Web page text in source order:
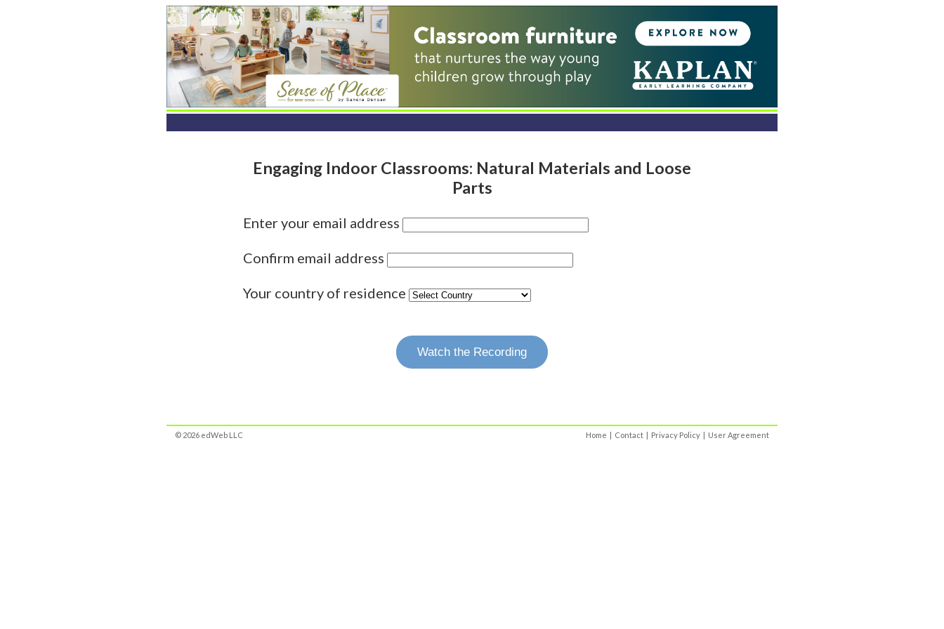
Engaging Indoor Classrooms: Natural Materials and Loose
Parts
Enter your email address
Confirm email address
Your country of residence
Watch the Recording
© 2026 edWeb LLC Home | Contact | Privacy Policy | User Agreement